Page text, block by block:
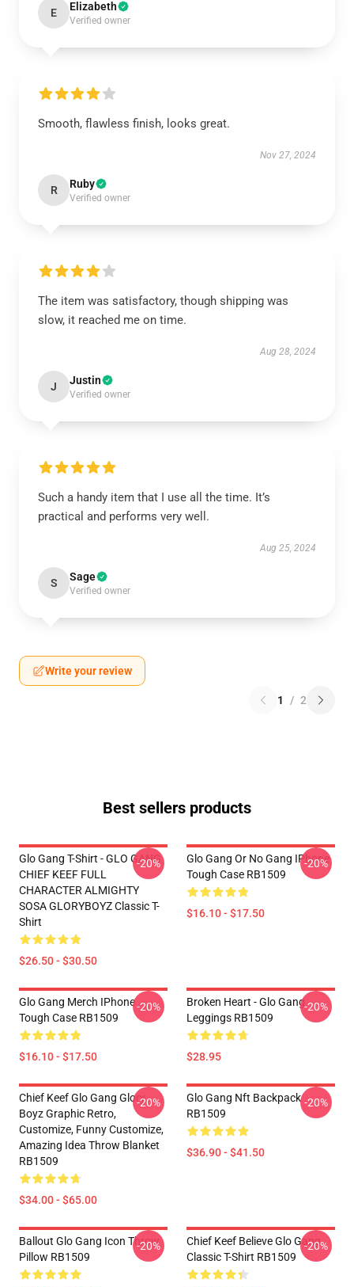
E Elizabeth
Verified owner
Smooth, flawless finish, looks great.
Nov 27, 2024
R Ruby
Verified owner
The item was satisfactory, though shipping was
slow, it reached me on time.
Aug 28, 2024
J Justin
Verified owner
Such a handy item that I use all the time. It’s
practical and performs very well.
Aug 25, 2024
S Sage
Verified owner
Write your review
1 / 2
Best sellers products
Glo Gang T-Shirt - GLO GANG
CHIEF KEEF FULL
CHARACTER ALMIGHTY
SOSA GLORYBOYZ Classic T-
Shirt
$26.50 - $30.50
-20%
Glo Gang Or No Gang IPhone
Tough Case RB1509
$16.10 - $17.50
-20%
Glo Gang Merch IPhone
Tough Case RB1509
$16.10 - $17.50
-20%
Broken Heart - Glo Gang
Leggings RB1509
$28.95
-20%
Chief Keef Glo Gang Glory
Boyz Graphic Retro,
Customize, Funny Customize,
Amazing Idea Throw Blanket
RB1509
$34.00 - $65.00
-20%
Glo Gang Nft Backpack
RB1509
$36.90 - $41.50
-20%
Ballout Glo Gang Icon Throw
Pillow RB1509
-20%
Chief Keef Believe Glo Gang
Classic T-Shirt RB1509
-20%